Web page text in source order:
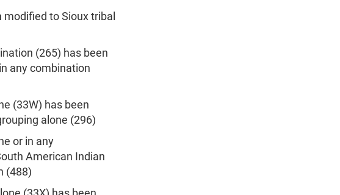
to Sioux tribal
(265) has been
any combination
(33W) has been
alone (296)
or in any
American Indian
(488)